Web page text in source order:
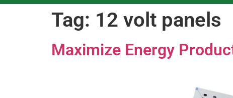
Tag: 12 volt panels
Maximize Energy